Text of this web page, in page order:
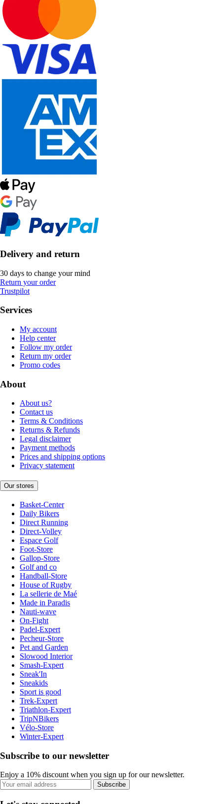
Delivery and return
30 days to change your mind
Return your order
Trustpilot
Services
My account
Help center
Follow my order
Return my order
Promo codes
About
About us?
Contact us
Terms & Conditions
Returns & Refunds
Legal disclaimer
Payment methods
Prices and shipping options
Privacy statement
Our stores
Basket-Center
Daily Bikers
Direct Running
Direct-Volley
Espace Golf
Foot-Store
Gallop-Store
Golf and co
Handball-Store
House of Rugby
La sellerie de Maé
Made in Paradis
Nauti-wave
On-Fight
Padel-Expert
Pecheur-Store
Pet and Garden
Slowood Interior
Smash-Expert
Sneak'In
Sneakids
Sport is good
Trek-Expert
Triathlon-Expert
TripNBikers
Vélo-Store
Winter-Expert
Subscribe to our newsletter
Enjoy a 10% discount when you sign up for our newsletter.
Subscribe